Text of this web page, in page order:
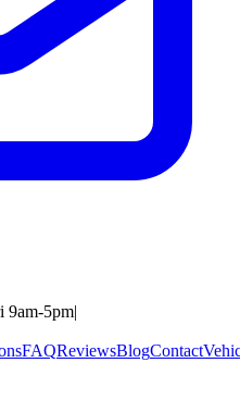
9am-5pm|
FAQReviewsBlogContact